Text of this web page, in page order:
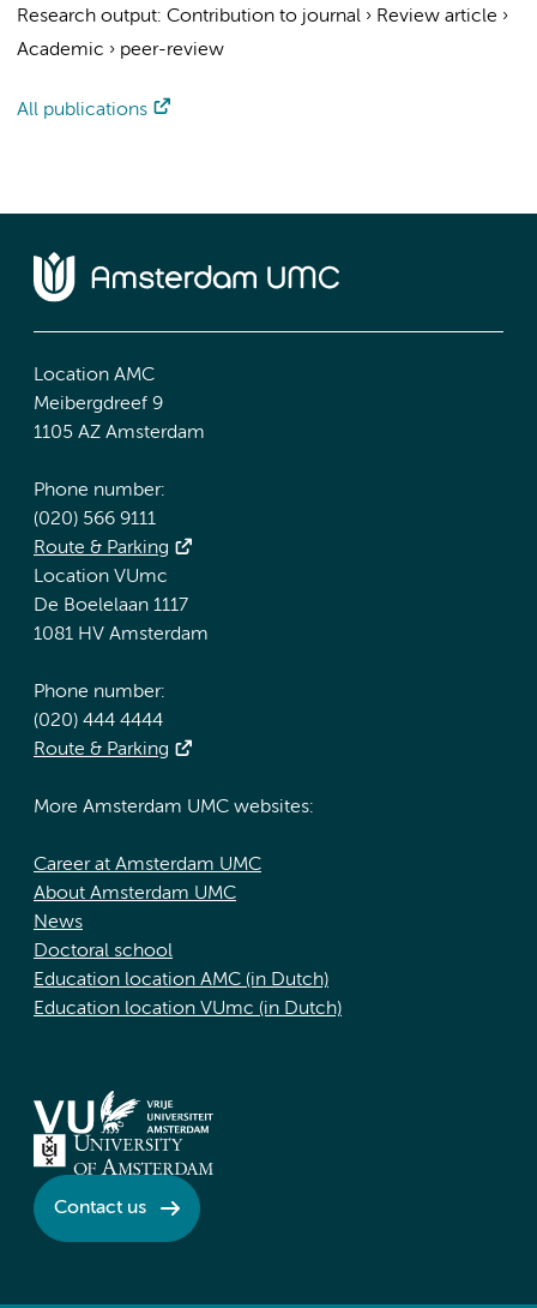
Research output: Contribution to journal › Review article ›
Academic › peer-review
All publications
Location AMC
Meibergdreef 9
1105 AZ Amsterdam
Phone number:
(020) 566 9111
Route & Parking
Location VUmc
De Boelelaan 1117
1081 HV Amsterdam
Phone number:
(020) 444 4444
Route & Parking
More Amsterdam UMC websites:
Career at Amsterdam UMC
About Amsterdam UMC
News
Doctoral school
Education location AMC (in Dutch)
Education location VUmc (in Dutch)
Contact us